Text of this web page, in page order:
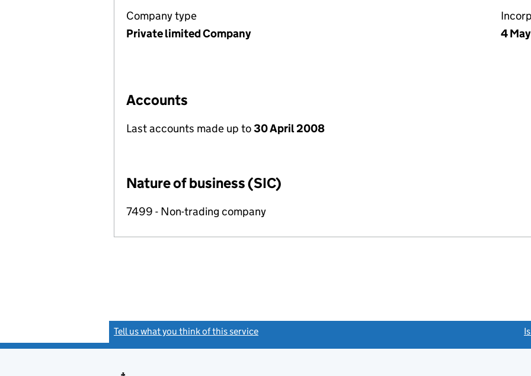
Company type
Private limited Company
4
Accounts
Last accounts made up to30 April 2008
Nature of business (SIC)
7499 - Non-trading company
Tell us what you think of this service